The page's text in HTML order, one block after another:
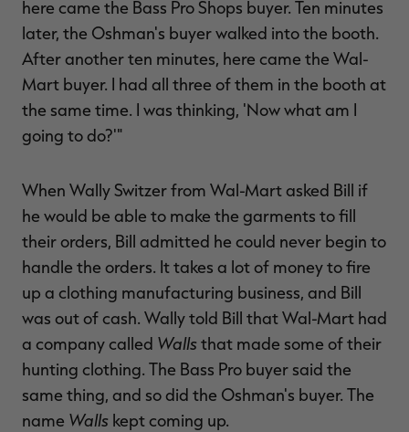
here came the Bass Pro Shops buyer. Ten minutes
later, the Oshman's buyer walked into the booth.
After another ten minutes, here came the Wal-
Mart buyer. I had all three of them in the booth at
the same time. I was thinking, 'Now what am I
going to do?'"
When Wally Switzer from Wal-Mart asked Bill if
he would be able to make the garments to fill
their orders, Bill admitted he could never begin to
handle the orders. It takes a lot of money to fire
up a clothing manufacturing business, and Bill
was out of cash. Wally told Bill that Wal-Mart had
a company called Walls that made some of their
hunting clothing. The Bass Pro buyer said the
same thing, and so did the Oshman's buyer. The
name Walls kept coming up.